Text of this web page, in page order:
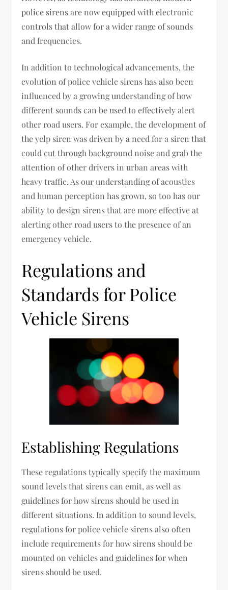
police sirens are now equipped with electronic
controls that allow for a wider range of sounds
and frequencies.
In addition to technological advancements, the
evolution of police vehicle sirens has also been
influenced by a growing understanding of how
different sounds can be used to effectively alert
other road users. For example, the development of
the yelp siren was driven by a need for a siren that
could cut through background noise and grab the
attention of other drivers in urban areas with
heavy traffic. As our understanding of acoustics
and human perception has grown, so too has our
ability to design sirens that are more effective at
alerting other road users to the presence of an
emergency vehicle.
Regulations and
Standards for Police
Vehicle Sirens
Establishing Regulations
These regulations typically specify the maximum
sound levels that sirens can emit, as well as
guidelines for how sirens should be used in
different situations. In addition to sound levels,
regulations for police vehicle sirens also often
include requirements for how sirens should be
mounted on vehicles and guidelines for when
sirens should be used.